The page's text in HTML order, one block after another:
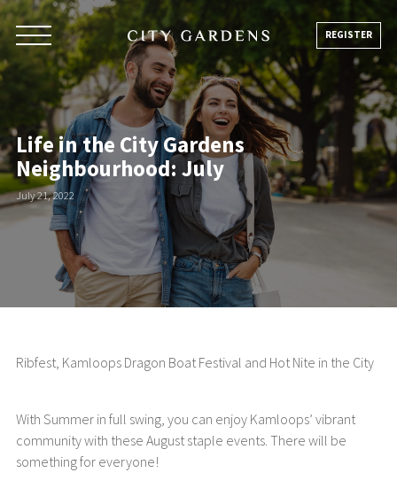
Skip
to
content
REGISTER
Life in the City Gardens
Neighbourhood: July
July 21, 2022
Ribfest, Kamloops Dragon Boat Festival and Hot Nite in the City
With Summer in full swing, you can enjoy Kamloops’ vibrant
community with these August staple events. There will be
something for everyone!